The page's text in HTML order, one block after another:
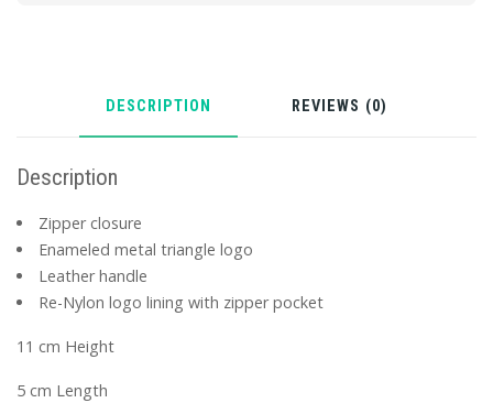
DESCRIPTION REVIEWS (0)
Description
Zipper closure
Enameled metal triangle logo
Leather handle
Re-Nylon logo lining with zipper pocket
11 cm Height
5 cm Length